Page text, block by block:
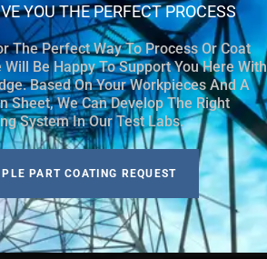
YOU THE PERFECT PROCESS
The Perfect Way To Process Or Coat
Be Happy To Support You Here With
Based On Your Workpieces And A
Sheet, We Can Develop The Right
System In Our Test Labs.
PART COATING REQUEST